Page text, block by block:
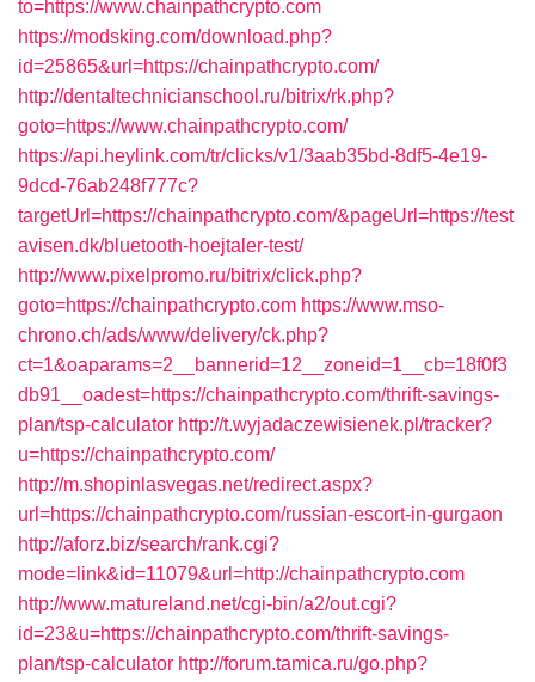
to=https://www.chainpathcrypto.com
https://modsking.com/download.php?
id=25865&url=https://chainpathcrypto.com/
http://dentaltechnicianschool.ru/bitrix/rk.php?
goto=https://www.chainpathcrypto.com/
https://api.heylink.com/tr/clicks/v1/3aab35bd-8df5-4e19-
9dcd-76ab248f777c?
targetUrl=https://chainpathcrypto.com/&pageUrl=https://test
avisen.dk/bluetooth-hoejtaler-test/
http://www.pixelpromo.ru/bitrix/click.php?
goto=https://chainpathcrypto.com https://www.mso-
chrono.ch/ads/www/delivery/ck.php?
ct=1&oaparams=2__bannerid=12__zoneid=1__cb=18f0f3
db91__oadest=https://chainpathcrypto.com/thrift-savings-
plan/tsp-calculator http://t.wyjadaczewisienek.pl/tracker?
u=https://chainpathcrypto.com/
http://m.shopinlasvegas.net/redirect.aspx?
url=https://chainpathcrypto.com/russian-escort-in-gurgaon
http://aforz.biz/search/rank.cgi?
mode=link&id=11079&url=http://chainpathcrypto.com
http://www.matureland.net/cgi-bin/a2/out.cgi?
id=23&u=https://chainpathcrypto.com/thrift-savings-
plan/tsp-calculator http://forum.tamica.ru/go.php?